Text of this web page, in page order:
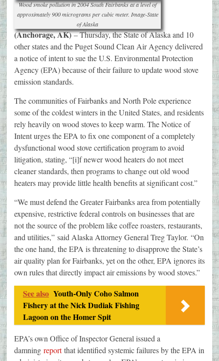
Wood smoke pollution in 2004 South Fairbanks at a level of
approximately 900 micrograms per cubic meter. Image-State
of Alaska
(Anchorage, AK)– Thursday, the State of Alaska and 10
other states and the Puget Sound Clean Air Agency delivered
a notice of intent to sue the U.S. Environmental Protection
Agency (EPA) because of their failure to update wood stove
emission standards.
The communities of Fairbanks and North Pole experience
some of the coldest winters in the United States, and residents
rely heavily on wood stoves to keep warm. The Notice of
Intent urges the EPA to fix one component of a completely
dysfunctional wood stove certification program to avoid
litigation, stating, “[i]f newer wood heaters do not meet
cleaner standards, then programs to change out old wood
heaters may provide little health benefits at significant cost.”
“We must defend the Greater Fairbanks area from potentially
expensive, restrictive federal controls on businesses that are
not the source of the problem like coffee roasters, restaurants,
and utilities,” said Alaska Attorney General Treg Taylor. “On
the one hand, the EPA is threatening to disapprove the State’s
air quality plan for Fairbanks, yet on the other, EPA ignores its
own rules that directly impact air emissions by wood stoves.”
See also Youth-Only Coho Salmon
Fishery at the Nick Dudiak Fishing
Lagoon on the Homer Spit
EPA’s own Office of Inspector General issued a
damning reportthat identified systemic failures by the EPA in